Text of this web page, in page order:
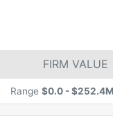
FIRM VALUE
Range $0.0 -$252.4M